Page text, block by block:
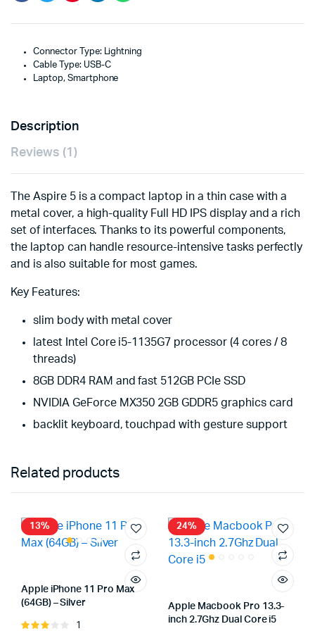
Connector Type: Lightning
Cable Type: USB-C
Laptop, Smartphone
Description
Reviews (1)
The Aspire 5 is a compact laptop in a thin case with a
metal cover, a high-quality Full HD IPS display and a rich
set of interfaces. Thanks to its powerful components,
the laptop can handle resource-intensive tasks perfectly
and is also suitable for most games.
Key Features:
slim body with metal cover
latest Intel Core i5-1135G7 processor (4 cores / 8
threads)
8GB DDR4 RAM and fast 512GB PCIe SSD
NVIDIA GeForce MX350 2GB GDDR5 graphics card
backlit keyboard, touchpad with gesture support
Related products
13%
Apple iPhone 11 Pro Max
(64GB) – Silver
Rated
1
24%
Apple Macbook Pro 13.3-
inch 2.7Ghz Dual Core i5